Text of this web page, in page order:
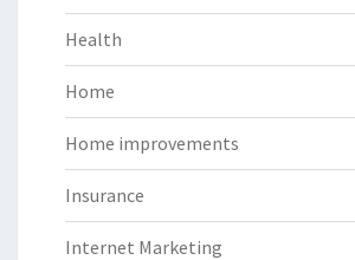
Health
Home
Home improvements
Insurance
Internet Marketing